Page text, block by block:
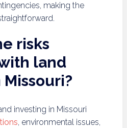
making the
risks
land
investing in Missouri
, environmental issues,